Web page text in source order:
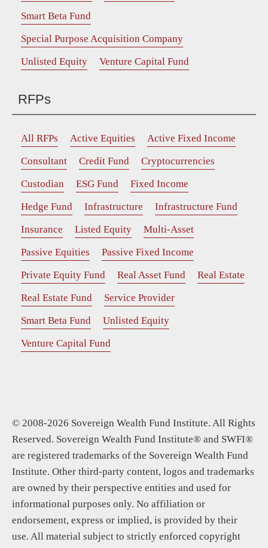
Smart Beta Fund
Special Purpose Acquisition Company
Unlisted Equity
Venture Capital Fund
RFPs
All RFPs Active Equities
Active Fixed Income
Consultant
Credit Fund
Cryptocurrencies
Custodian
ESG Fund
Fixed Income
Hedge Fund
Infrastructure
Infrastructure Fund
Insurance
Listed Equity
Multi-Asset
Passive Equities
Passive Fixed Income
Private Equity Fund
Real Asset Fund
Real Estate
Real Estate Fund
Service Provider
Smart Beta Fund
Unlisted Equity
Venture Capital Fund
© 2008-2026 Sovereign Wealth Fund Institute. All Rights
Reserved. Sovereign Wealth Fund Institute® and SWFI®
are registered trademarks of the Sovereign Wealth Fund
Institute. Other third-party content, logos and trademarks
are owned by their perspective entities and used for
informational purposes only. No affiliation or
endorsement, express or implied, is provided by their
use. All material subject to strictly enforced copyright